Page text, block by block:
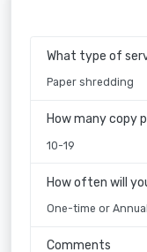
What type of
Paper shredding
How many copy
10-19
How often will
One-time or Annual
Comments